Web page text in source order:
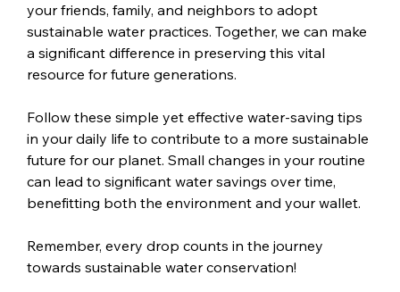
your friends, family, and neighbors to adopt
sustainable water practices. Together, we can make
a significant difference in preserving this vital
resource for future generations.
Follow these simple yet effective water-saving tips
in your daily life to contribute to a more sustainable
future for our planet. Small changes in your routine
can lead to significant water savings over time,
benefitting both the environment and your wallet.
Remember, every drop counts in the journey
towards sustainable water conservation!